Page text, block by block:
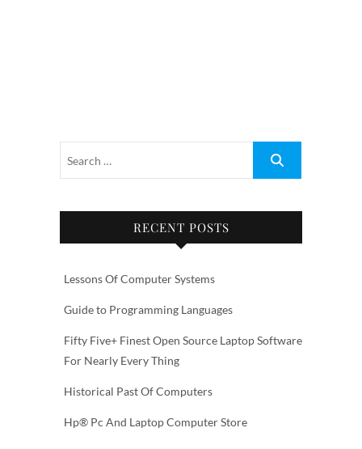
RECENT POSTS
Lessons Of Computer Systems
Guide to Programming Languages
Fifty Five+ Finest Open Source Laptop Software
For Nearly Every Thing
Historical Past Of Computers
Hp® Pc And Laptop Computer Store